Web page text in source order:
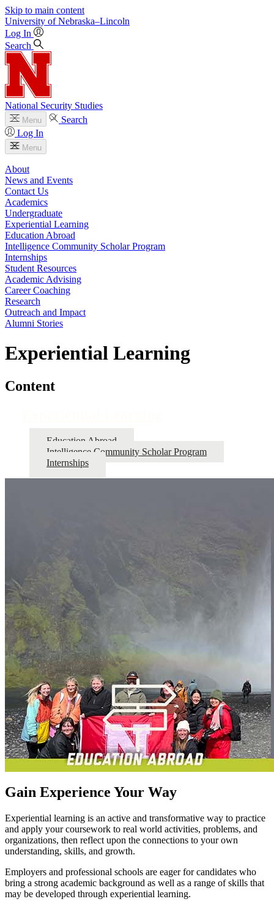
Skip to main content
University of Nebraska–Lincoln
Log In
Search
National Security Studies
Menu
Search
Log In
Menu
About
News and Events
Contact Us
Academics
Undergraduate
Experiential Learning
Education Abroad
Intelligence Community Scholar Program
Internships
Student Resources
Academic Advising
Career Coaching
Research
Outreach and Impact
Alumni Stories
Experiential Learning
Content
Education Abroad
Intelligence Community Scholar Program
Internships
Gain Experience Your Way
Experiential learning is an active and transformative way to practice
and apply your coursework to real world activities, problems, and
organizations, then reflect upon the connections to your own
understanding, skills, and growth.
Employers and professional schools are eager for candidates who
bring a strong academic background as well as a range of skills that
may be developed through experiential learning.